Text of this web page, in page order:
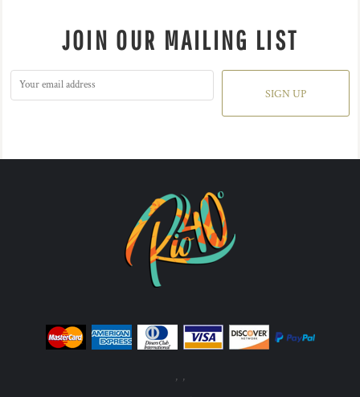
JOIN OUR MAILING LIST
SIGN UP
, ,